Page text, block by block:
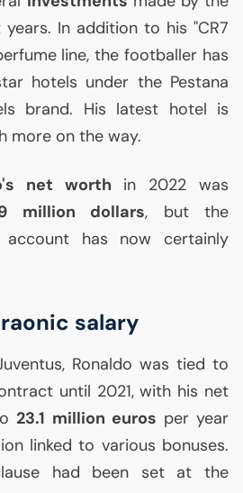
In addition to his "CR7
line, the footballer has
hotels under the Pestana
brand. His latest hotel is
more on the way.
net worth in 2022 was
million dollars, but the
account has now certainly
salary
Ronaldo was tied to
until 2021, with his net
23.1 million euros per year
linked to various bonuses.
had been set at the